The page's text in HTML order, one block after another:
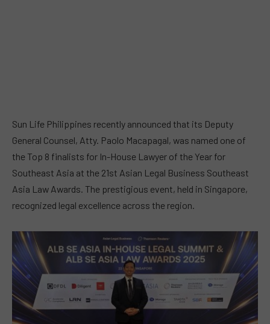
Sun Life Philippines recently announced that its Deputy
General Counsel, Atty. Paolo Macapagal, was named one of
the Top 8 finalists for In-House Lawyer of the Year for
Southeast Asia at the 21st Asian Legal Business Southeast
Asia Law Awards. The prestigious event, held in Singapore,
recognized legal excellence across the region.